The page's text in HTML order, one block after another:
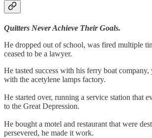
Quitters Never Achieve Their Goals.
He dropped out of school, was fired multiple
ceased to be a lawyer.
He tasted success with his ferry boat
with the acetylene lamps factory.
He started over, running a service station that
to the Great Depression.
He bought a motel and restaurant that were
persevered, he made it work.